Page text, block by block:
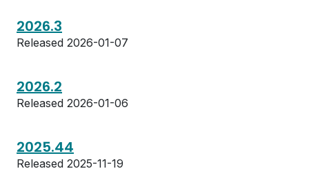
2026.3
Released 2026-01-07
2026.2
Released 2026-01-06
2025.44
Released 2025-11-19